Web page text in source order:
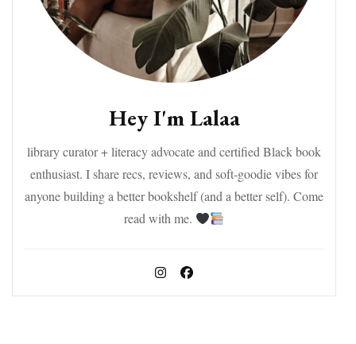
Hey I'm Lalaa
library curator + literacy advocate and certified Black book
enthusiast. I share recs, reviews, and soft-goodie vibes for
anyone building a better bookshelf (and a better self). Come
read with me.